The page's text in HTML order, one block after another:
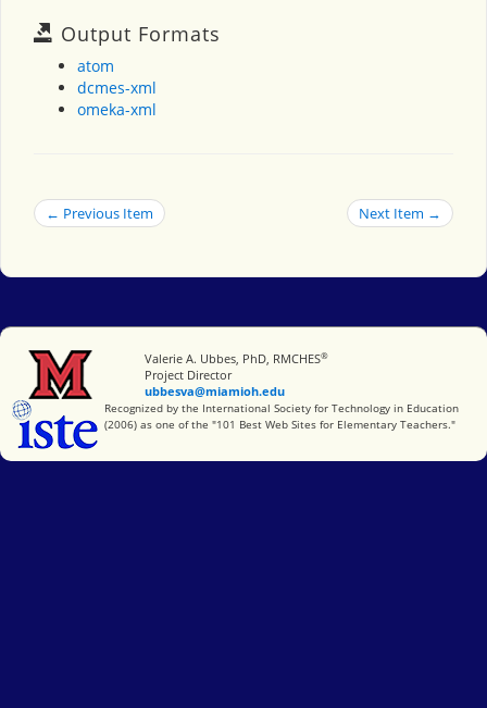
Output Formats
atom
dcmes-xml
omeka-xml
← Previous Item Next Item →
Miami University
Valerie A. Ubbes, PhD, RMCHES®
Project Director
ubbesva@miamioh.edu
International Society for Technology in Education
Recognized by the International Society for Technology in Education
(2006) as one of the "101 Best Web Sites for Elementary Teachers."